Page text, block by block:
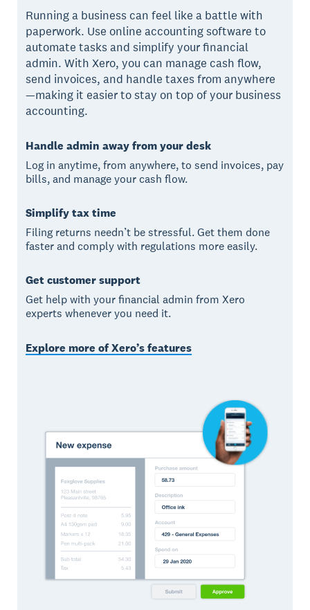
Running a business can feel like a battle with
paperwork. Use online accounting software to
automate tasks and simplify your financial
admin. With Xero, you can manage cash flow,
send invoices, and handle taxes from anywhere
—making it easier to stay on top of your business
accounting.
Handle admin away from your desk
Log in anytime, from anywhere, to send invoices, pay
bills, and manage your cash flow.
Simplify tax time
Filing returns needn’t be stressful. Get them done
faster and comply with regulations more easily.
Get customer support
Get help with your financial admin from Xero
experts whenever you need it.
Explore more of Xero’s features